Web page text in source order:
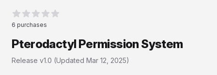
Pterodactyl Permission System
Product information
Release v1.0 (Updated Mar 12, 2025)
Reviews
0 von 5 Sternen
6 purchases